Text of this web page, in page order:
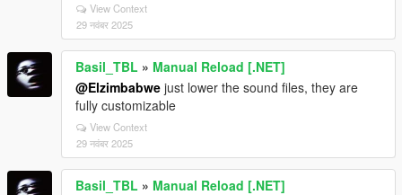
View Context
29 नवंबर 2025
Basil_TBL » Manual Reload [.NET]
@Elzimbabwe just lower the sound files, they are
fully customizable
View Context
29 नवंबर 2025
Basil_TBL » Manual Reload [.NET]